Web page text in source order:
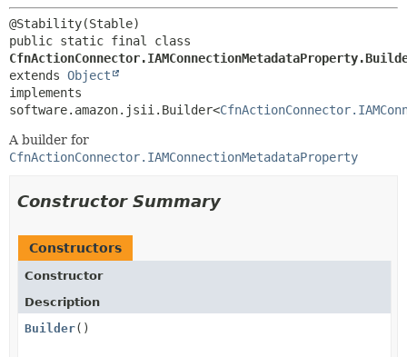
extends Object
implements
software.amazon.jsii.Builder<
A builder for
CfnActionConnector.IAMConnectionMetadataProperty
Constructor Summary
Constructors
Constructor
Description
Builder()